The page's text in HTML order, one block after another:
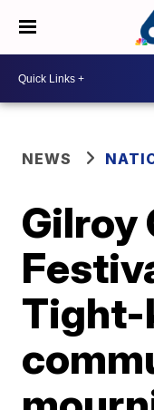
NEWS
Gilroy